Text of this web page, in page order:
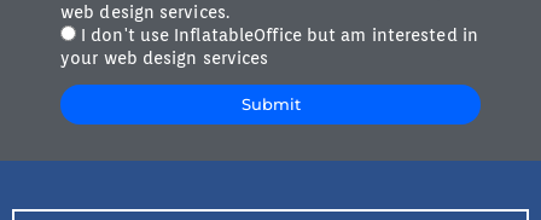
web design services.
I don't use InflatableOffice but am interested in
your web design services
Submit